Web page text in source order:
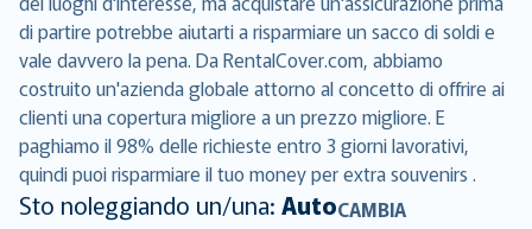
di partire potrebbe aiutarti a risparmiare un sacco di soldi e
vale davvero la pena. Da RentalCover.com, abbiamo
costruito un'azienda globale attorno al concetto di offrire ai
clienti una copertura migliore a un prezzo migliore. E
paghiamo il 98% delle richieste entro 3 giorni lavorativi,
quindi puoi risparmiare il tuo money per extra souvenirs .
Sto noleggiando un/una: AutoCAMBIA